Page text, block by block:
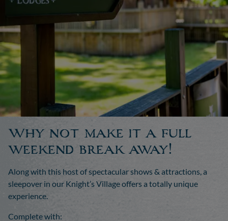
Why not make it a full
weekend break away!
Along with this host of spectacular shows & attractions, a
sleepover in our Knight’s Village offers a totally unique
experience.
Complete with: